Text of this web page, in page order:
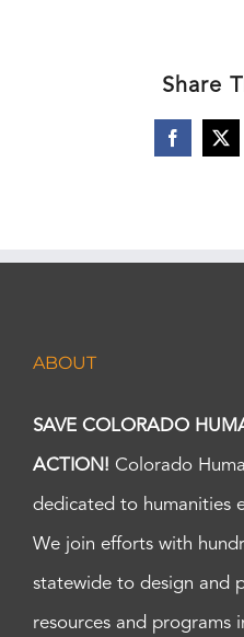
Share
Facebook
X
ABOUT
SAVE COLORADO
ACTION! Colorado
dedicated to humanities
We join efforts with
statewide to design and
resources and programs